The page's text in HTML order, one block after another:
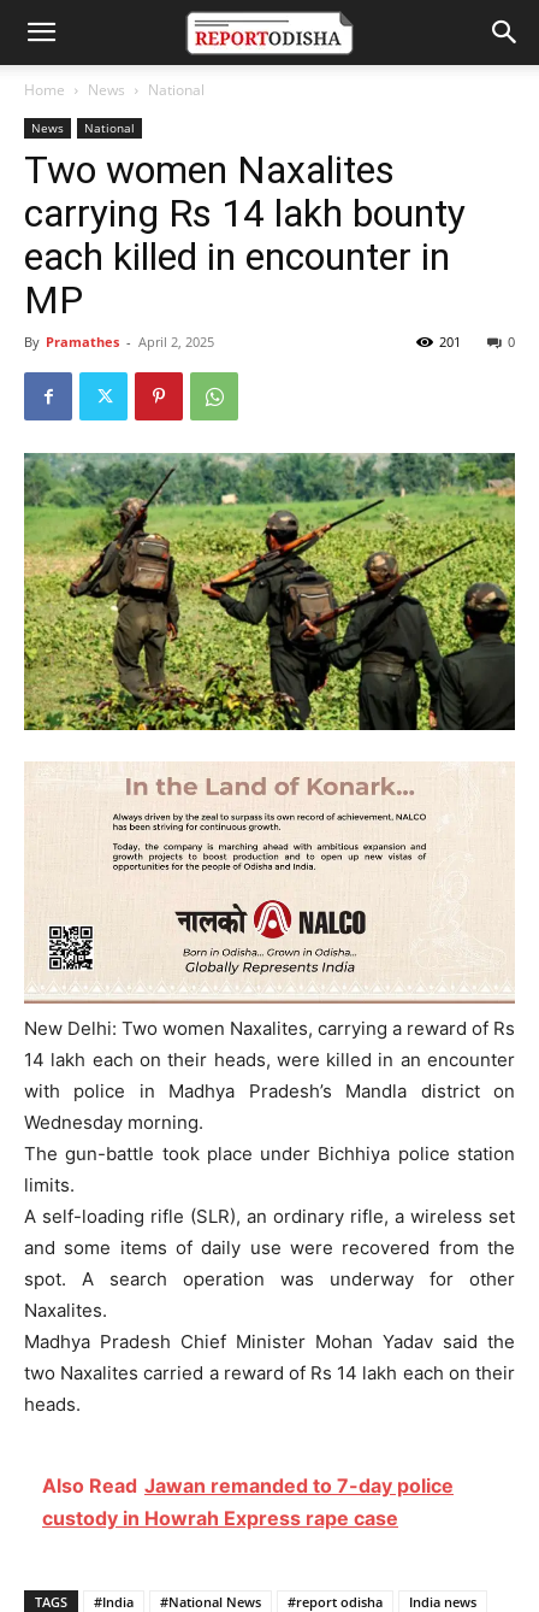
Home News National
News National
Two women Naxalites
carrying Rs 14 lakh bounty
each killed in encounter in
MP
By Pramathes - April 2, 2025 0
201
New Delhi: Two women Naxalites, carrying a reward of Rs
14 lakh each on their heads, were killed in an encounter
with police in Madhya Pradesh’s Mandla district on
Wednesday morning.
The gun-battle took place under Bichhiya police station
limits.
A self-loading rifle (SLR), an ordinary rifle, a wireless set
and some items of daily use were recovered from the
spot. A search operation was underway for other
Naxalites.
Madhya Pradesh Chief Minister Mohan Yadav said the
two Naxalites carried a reward of Rs 14 lakh each on their
heads.
Also Read Jawan remanded to 7-day police
custody in Howrah Express rape case
TAGS #India #National News #report odisha India news